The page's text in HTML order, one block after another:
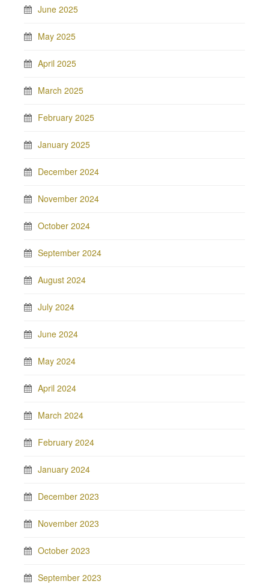
June 2025
May 2025
April 2025
March 2025
February 2025
January 2025
December 2024
November 2024
October 2024
September 2024
August 2024
July 2024
June 2024
May 2024
April 2024
March 2024
February 2024
January 2024
December 2023
November 2023
October 2023
September 2023